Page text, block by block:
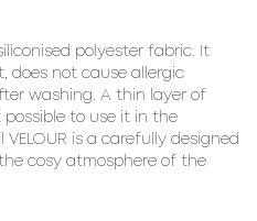
polyester fabric. It
does not cause allergic
washing. A thin layer of
possible to use it in the
is a carefully designed
cosy atmosphere of the